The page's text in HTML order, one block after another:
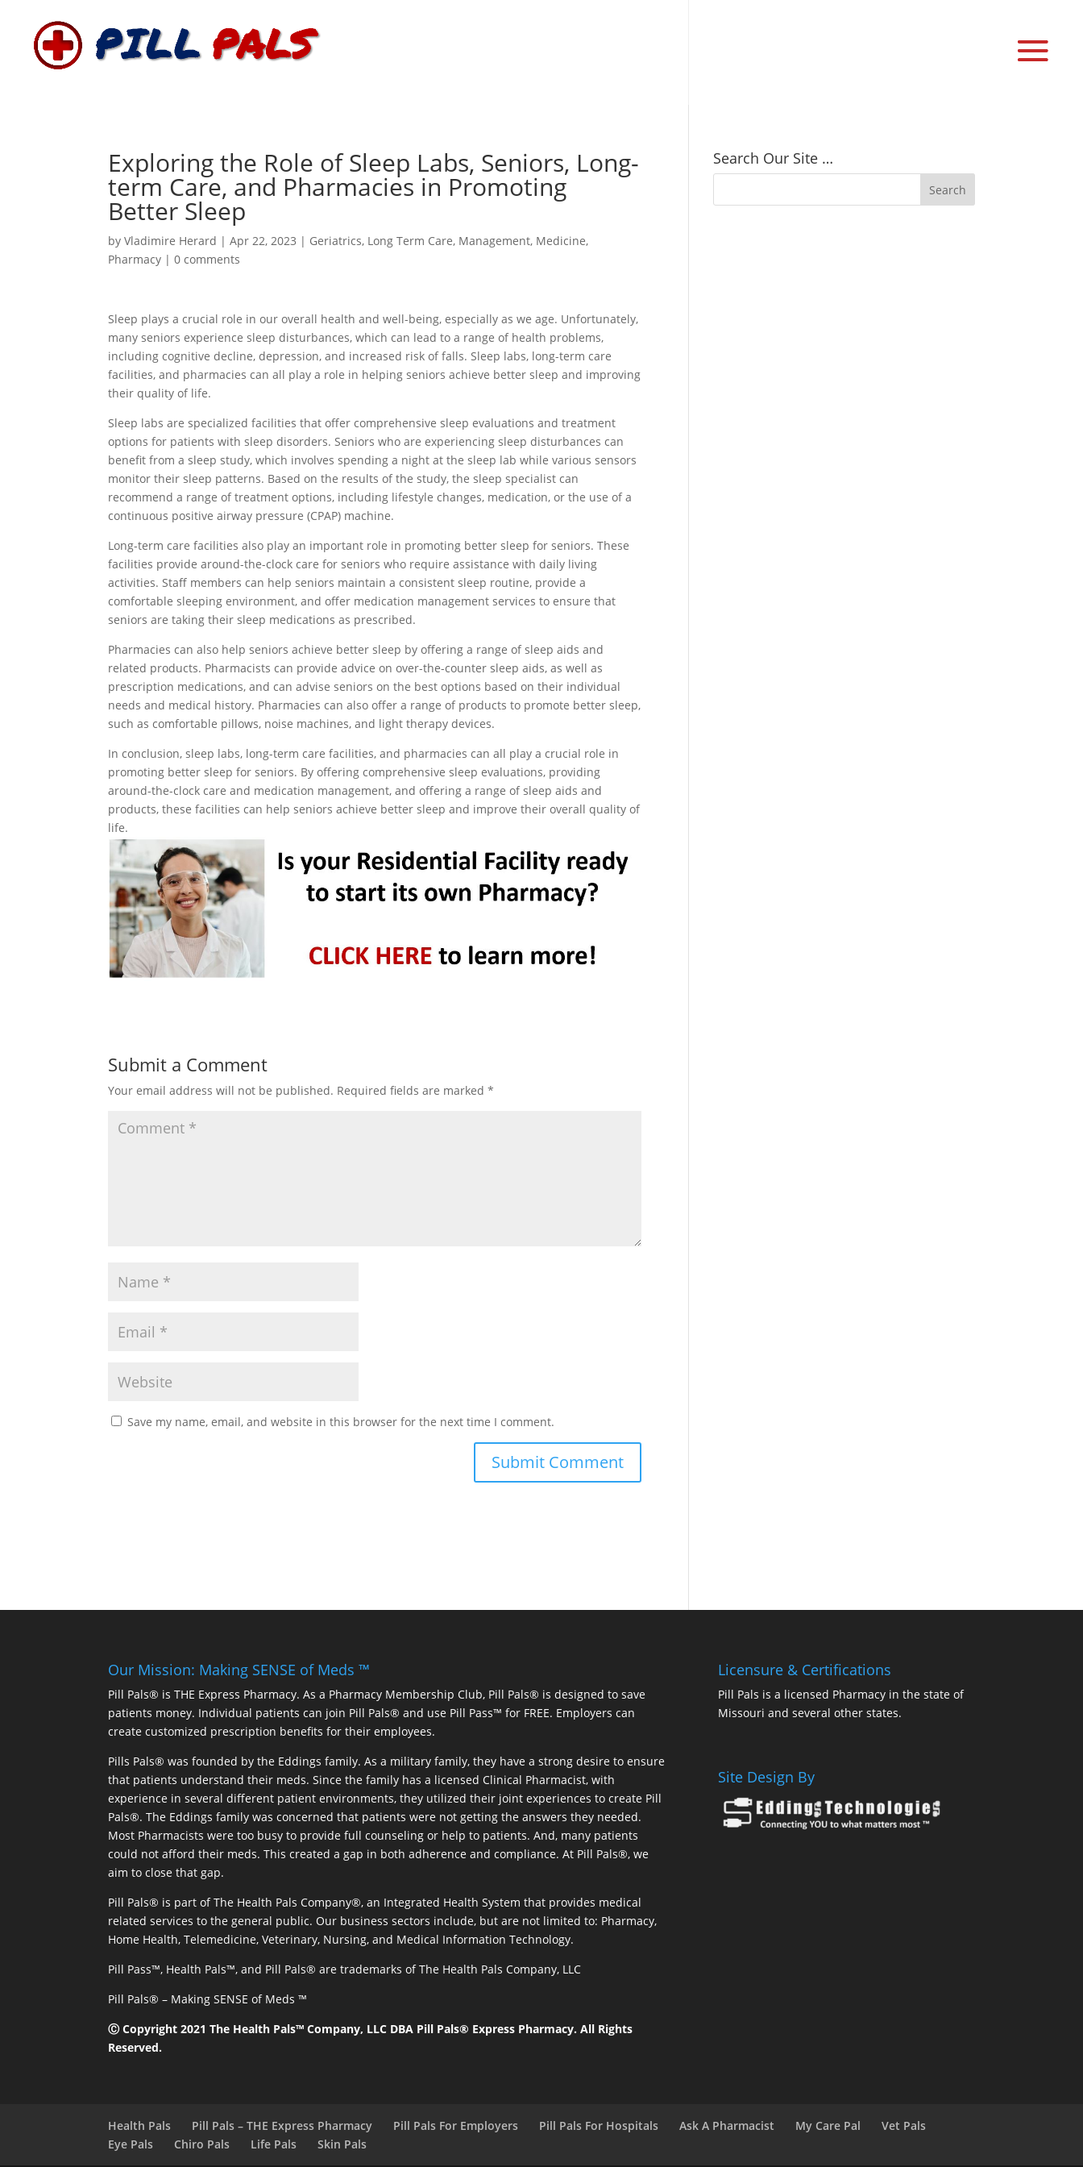
Exploring the Role of Sleep Labs, Seniors, Long-
term Care, and Pharmacies in Promoting
Better Sleep
byVladimire Herard |Apr 22, 2023 | Geriatrics, Long Term Care, Management, Medicine,
Pharmacy |0 comments
Sleep plays a crucial role in our overall health and well-being, especially as we age. Unfortunately,
many seniors experience sleep disturbances, which can lead to a range of health problems,
including cognitive decline, depression, and increased risk of falls. Sleep labs, long-term care
facilities, and pharmacies can all play a role in helping seniors achieve better sleep and improving
their quality of life.
Sleep labs are specialized facilities that offer comprehensive sleep evaluations and treatment
options for patients with sleep disorders. Seniors who are experiencing sleep disturbances can
benefit from a sleep study, which involves spending a night at the sleep lab while various sensors
monitor their sleep patterns. Based on the results of the study, the sleep specialist can
recommend a range of treatment options, including lifestyle changes, medication, or the use of a
continuous positive airway pressure (CPAP) machine.
Long-term care facilities also play an important role in promoting better sleep for seniors. These
facilities provide around-the-clock care for seniors who require assistance with daily living
activities. Staff members can help seniors maintain a consistent sleep routine, provide a
comfortable sleeping environment, and offer medication management services to ensure that
seniors are taking their sleep medications as prescribed.
Pharmacies can also help seniors achieve better sleep by offering a range of sleep aids and
related products. Pharmacists can provide advice on over-the-counter sleep aids, as well as
prescription medications, and can advise seniors on the best options based on their individual
needs and medical history. Pharmacies can also offer a range of products to promote better sleep,
such as comfortable pillows, noise machines, and light therapy devices.
In conclusion, sleep labs, long-term care facilities, and pharmacies can all play a crucial role in
promoting better sleep for seniors. By offering comprehensive sleep evaluations, providing
around-the-clock care and medication management, and offering a range of sleep aids and
products, these facilities can help seniors achieve better sleep and improve their overall quality of
life.
Submit a Comment
Your email address will not be published. Required fields are marked*
Save my name, email, and website in this browser for the next time I comment.
Search Our Site …
Our Mission: Making SENSE of Meds ™
Pill Pals® is THE Express Pharmacy. As a Pharmacy Membership Club, Pill Pals® is designed to save
patients money. Individual patients can join Pill Pals® and use Pill Pass™ for FREE. Employers can
create customized prescription benefits for their employees.
Pills Pals® was founded by the Eddings family. As a military family, they have a strong desire to ensure
that patients understand their meds. Since the family has a licensed Clinical Pharmacist, with
experience in several different patient environments, they utilized their joint experiences to create Pill
Pals®. The Eddings family was concerned that patients were not getting the answers they needed.
Most Pharmacists were too busy to provide full counseling or help to patients. And, many patients
could not afford their meds. This created a gap in both adherence and compliance. At Pill Pals®, we
aim to close that gap.
Pill Pals® is part of The Health Pals Company®, an Integrated Health System that provides medical
related services to the general public. Our business sectors include, but are not limited to: Pharmacy,
Home Health, Telemedicine, Veterinary, Nursing, and Medical Information Technology.
Pill Pass™, Health Pals™, and Pill Pals® are trademarks of The Health Pals Company, LLC
Pill Pals® – Making SENSE of Meds ™
Ⓒ Copyright 2021 The Health Pals™ Company, LLC DBA Pill Pals® Express Pharmacy. All Rights
Reserved.
Licensure & Certifications
Pill Pals is a licensed Pharmacy in the state of
Missouri and several other states.
Site Design By
Health Pals Pill Pals – THE Express Pharmacy Pill Pals For Employers Pill Pals For Hospitals Ask A Pharmacist My Care Pal
Vet Pals
Eye Pals
Chiro Pals Life Pals Skin Pals